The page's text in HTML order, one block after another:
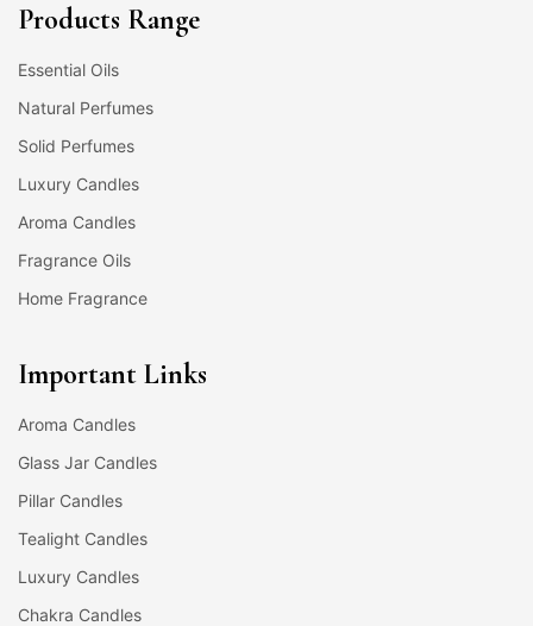
Products Range
Essential Oils
Natural Perfumes
Solid Perfumes
Luxury Candles
Aroma Candles
Fragrance Oils
Home Fragrance
Important Links
Aroma Candles
Glass Jar Candles
Pillar Candles
Tealight Candles
Luxury Candles
Chakra Candles